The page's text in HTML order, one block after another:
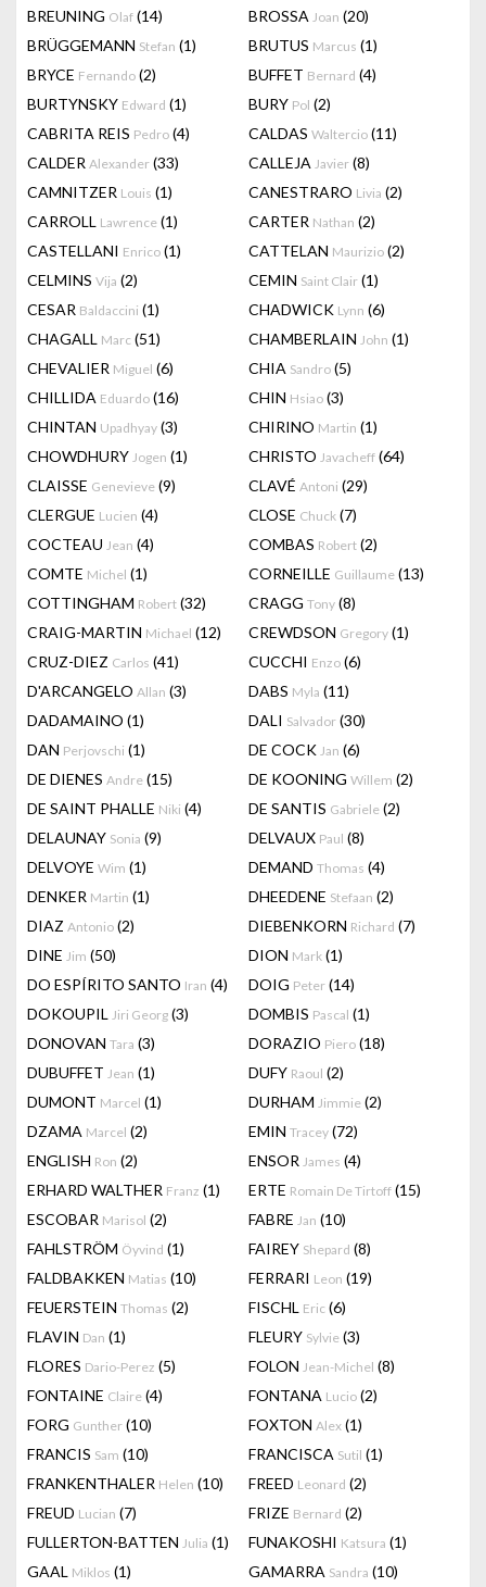
BREUNING Olaf (14) BROSSA Joan (20)
BRÜGGEMANN Stefan (1) BRUTUS Marcus (1)
BRYCE Fernando (2) BUFFET Bernard (4)
BURTYNSKY Edward (1) BURY Pol (2)
CABRITA REIS Pedro (4) CALDAS Waltercio (11)
CALDER Alexander (33) CALLEJA Javier (8)
CAMNITZER Louis (1) CANESTRARO Livia (2)
CARROLL Lawrence (1) CARTER Nathan (2)
CASTELLANI Enrico (1) CATTELAN Maurizio (2)
CELMINS Vija (2) CEMIN Saint Clair (1)
CESAR Baldaccini (1) CHADWICK Lynn (6)
CHAGALL Marc (51) CHAMBERLAIN John (1)
CHEVALIER Miguel (6) CHIA Sandro (5)
CHILLIDA Eduardo (16) CHIN Hsiao (3)
CHINTAN Upadhyay (3) CHIRINO Martin (1)
CHOWDHURY Jogen (1) CHRISTO Javacheff (64)
CLAISSE Genevieve (9) CLAVÉ Antoni (29)
CLERGUE Lucien (4) CLOSE Chuck (7)
COCTEAU Jean (4) COMBAS Robert (2)
COMTE Michel (1) CORNEILLE Guillaume (13)
COTTINGHAM Robert (32) CRAGG Tony (8)
CRAIG-MARTIN Michael (12) CREWDSON Gregory (1)
CRUZ-DIEZ Carlos (41) CUCCHI Enzo (6)
D'ARCANGELO Allan (3) DABS Myla (11)
DADAMAINO (1) DALI Salvador (30)
DAN Perjovschi (1) DE COCK Jan (6)
DE DIENES Andre (15) DE KOONING Willem (2)
DE SAINT PHALLE Niki (4) DE SANTIS Gabriele (2)
DELAUNAY Sonia (9) DELVAUX Paul (8)
DELVOYE Wim (1) DEMAND Thomas (4)
DENKER Martin (1) DHEEDENE Stefaan (2)
DIAZ Antonio (2) DIEBENKORN Richard (7)
DINE Jim (50) DION Mark (1)
DO ESPÍRITO SANTO Iran (4) DOIG Peter (14)
DOKOUPIL Jiri Georg (3) DOMBIS Pascal (1)
DONOVAN Tara (3) DORAZIO Piero (18)
DUBUFFET Jean (1) DUFY Raoul (2)
DUMONT Marcel (1) DURHAM Jimmie (2)
DZAMA Marcel (2) EMIN Tracey (72)
ENGLISH Ron (2) ENSOR James (4)
ERHARD WALTHER Franz (1) ERTE Romain De Tirtoff (15)
ESCOBAR Marisol (2) FABRE Jan (10)
FAHLSTRÖM Öyvind (1) FAIREY Shepard (8)
FALDBAKKEN Matias (10) FERRARI Leon (19)
FEUERSTEIN Thomas (2) FISCHL Eric (6)
FLAVIN Dan (1) FLEURY Sylvie (3)
FLORES Dario-Perez (5) FOLON Jean-Michel (8)
FONTAINE Claire (4) FONTANA Lucio (2)
FORG Gunther (10) FOXTON Alex (1)
FRANCIS Sam (10) FRANCISCA Sutil (1)
FRANKENTHALER Helen (10) FREED Leonard (2)
FREUD Lucian (7) FRIZE Bernard (2)
FULLERTON-BATTEN Julia (1) FUNAKOSHI Katsura (1)
GAAL Miklos (1) GAMARRA Sandra (10)